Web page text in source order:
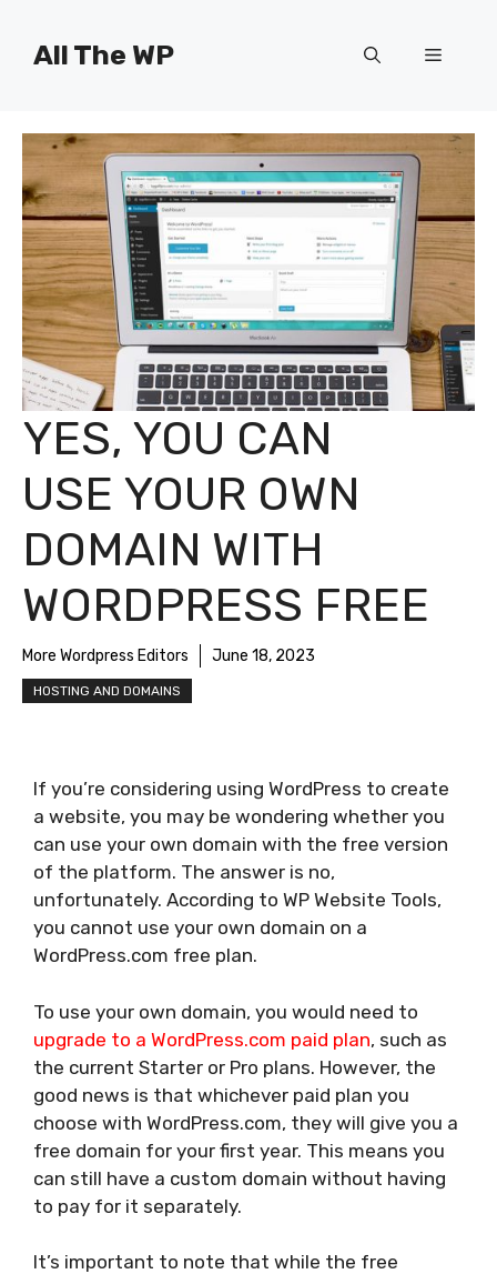
contentAll The WP Menu
YES, YOU CAN
USE YOUR OWN
DOMAIN WITH
WORDPRESS FREE
More Wordpress Editors June 18, 2023
HOSTING AND DOMAINS
If you’re considering using WordPress to create
a website, you may be wondering whether you
can use your own domain with the free version
of the platform. The answer is no,
unfortunately. According to WP Website Tools,
you cannot use your own domain on a
WordPress.com free plan.
To use your own domain, you would need to
upgrade to a WordPress.com paid plan, such as
the current Starter or Pro plans. However, the
good news is that whichever paid plan you
choose with WordPress.com, they will give you a
free domain for your first year. This means you
can still have a custom domain without having
to pay for it separately.
It’s important to note that while the free